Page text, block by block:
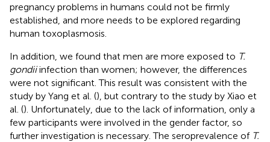
pregnancy problems in humans could not be firmly
established, and more needs to be explored regarding
human toxoplasmosis.
In addition, we found that men are more exposed to T.
gondiiinfection than women; however, the differences
were not significant. This result was consistent with the
study by Yang et al. (), but contrary to the study by Xiao et
al. (). Unfortunately, due to the lack of information, only a
few participants were involved in the gender factor, so
further investigation is necessary. The seroprevalence of T.